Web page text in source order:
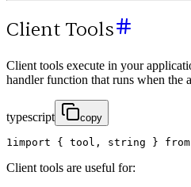
Client Tools
Client tools execute in your
handler function that runs when the
typescript copy
1import { tool , string } from
Client tools are useful for: